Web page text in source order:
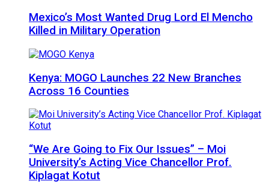
Mexico’s Most Wanted Drug Lord El Mencho
Killed in Military Operation
Kenya: MOGO Launches 22 New Branches
Across 16 Counties
“We Are Going to Fix Our Issues” – Moi
University’s Acting Vice Chancellor Prof.
Kiplagat Kotut